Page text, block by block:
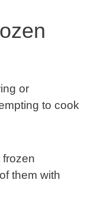
or
to cook
frozen
them with